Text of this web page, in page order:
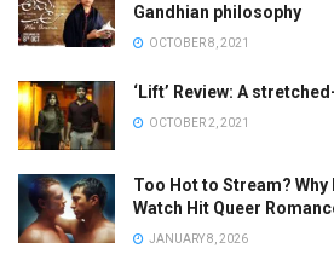
Gandhian philosophy
OCTOBER 8, 2021
‘Lift’ Review: A
OCTOBER 2, 2021
Too Hot to Stream? Why
Watch Hit Queer
JANUARY 8, 2026